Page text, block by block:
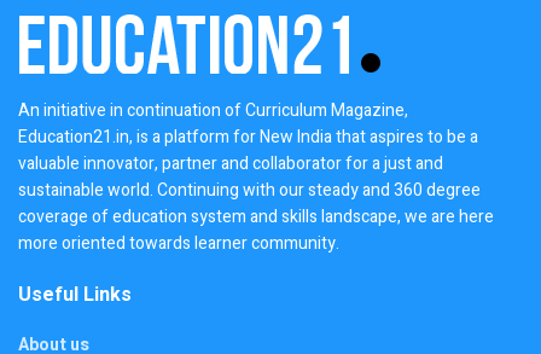
An initiative in continuation of Curriculum Magazine,
Education21.in, is a platform for New India that aspires to be a
valuable innovator, partner and collaborator for a just and
sustainable world. Continuing with our steady and 360 degree
coverage of education system and skills landscape, we are here
more oriented towards learner community.
Useful Links
About us